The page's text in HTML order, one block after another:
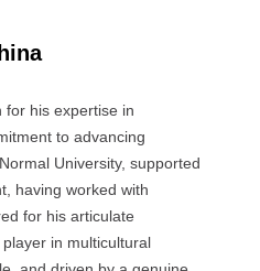
for his expertise in
to advancing
University, supported
having worked with
for his articulate
in multicultural